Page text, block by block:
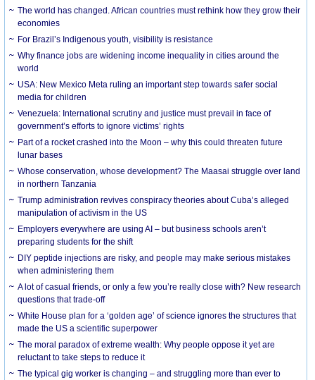
The world has changed. African countries must rethink how they grow their
economies
For Brazil’s Indigenous youth, visibility is resistance
Why finance jobs are widening income inequality in cities around the
world
USA: New Mexico Meta ruling an important step towards safer social
media for children
Venezuela: International scrutiny and justice must prevail in face of
government’s efforts to ignore victims’ rights
Part of a rocket crashed into the Moon – why this could threaten future
lunar bases
Whose conservation, whose development? The Maasai struggle over land
in northern Tanzania
Trump administration revives conspiracy theories about Cuba’s alleged
manipulation of activism in the US
Employers everywhere are using AI – but business schools aren’t
preparing students for the shift
DIY peptide injections are risky, and people may make serious mistakes
when administering them
A lot of casual friends, or only a few you’re really close with? New research
questions that trade-off
White House plan for a ‘golden age’ of science ignores the structures that
made the US a scientific superpower
The moral paradox of extreme wealth: Why people oppose it yet are
reluctant to take steps to reduce it
The typical gig worker is changing – and struggling more than ever to